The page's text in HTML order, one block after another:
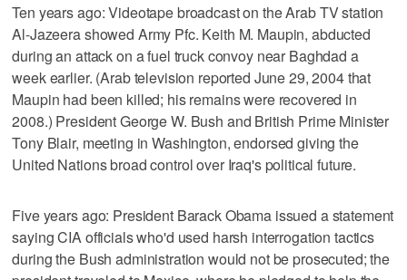
Ten years ago: Videotape broadcast on the Arab TV station
Al-Jazeera showed Army Pfc. Keith M. Maupin, abducted
during an attack on a fuel truck convoy near Baghdad a
week earlier. (Arab television reported June 29, 2004 that
Maupin had been killed; his remains were recovered in
2008.) President George W. Bush and British Prime Minister
Tony Blair, meeting in Washington, endorsed giving the
United Nations broad control over Iraq's political future.
Five years ago: President Barack Obama issued a statement
saying CIA officials who'd used harsh interrogation tactics
during the Bush administration would not be prosecuted; the